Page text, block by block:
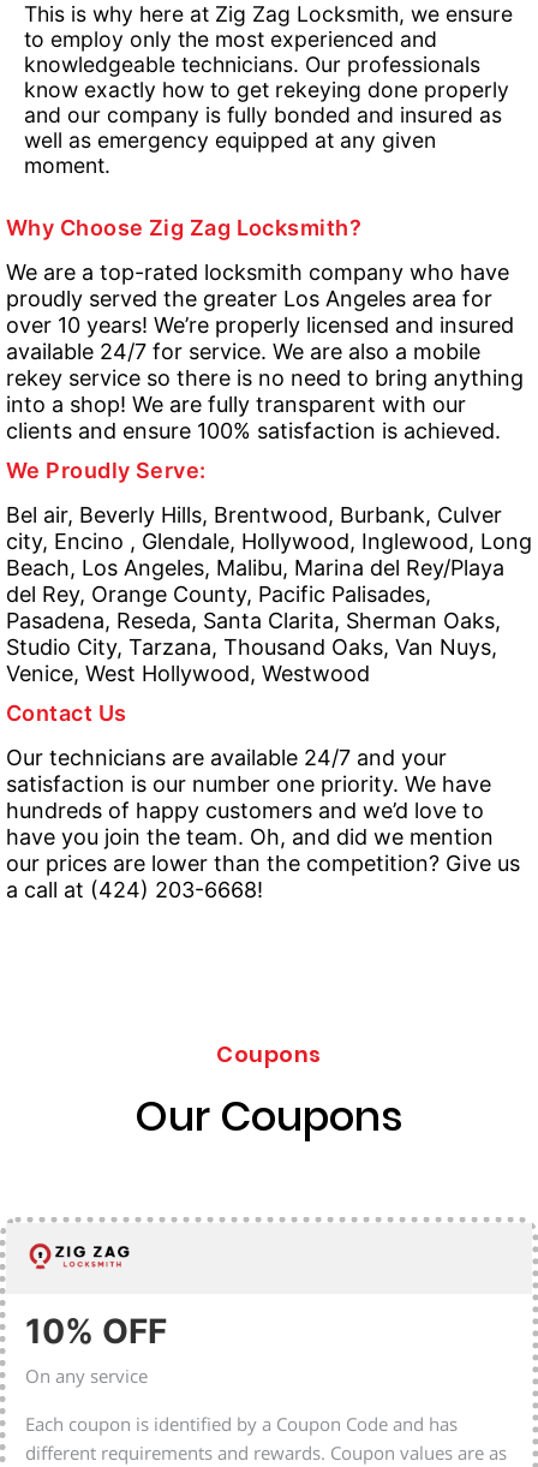
This is why here at Zig Zag Locksmith, we ensure
to employ only the most experienced and
knowledgeable technicians. Our professionals
know exactly how to get rekeying done properly
and our company is fully bonded and insured as
well as emergency equipped at any given
moment.
Why Choose Zig Zag Locksmith?
We are a top-rated locksmith company who have
proudly served the greater Los Angeles area for
over 10 years! We’re properly licensed and insured
available 24/7 for service. We are also a mobile
rekey service so there is no need to bring anything
into a shop! We are fully transparent with our
clients and ensure 100% satisfaction is achieved.
We Proudly Serve:
Bel air, Beverly Hills, Brentwood, Burbank, Culver
city, Encino , Glendale, Hollywood, Inglewood, Long
Beach, Los Angeles, Malibu, Marina del Rey/Playa
del Rey, Orange County, Pacific Palisades,
Pasadena, Reseda, Santa Clarita, Sherman Oaks,
Studio City, Tarzana, Thousand Oaks, Van Nuys,
Venice, West Hollywood, Westwood
Contact Us
Our technicians are available 24/7 and your
satisfaction is our number one priority. We have
hundreds of happy customers and we’d love to
have you join the team. Oh, and did we mention
our prices are lower than the competition? Give us
a call at (424) 203-6668!
Coupons
Our Coupons
10% OFF
On any service
Each coupon is identified by a Coupon Code and has
different requirements and rewards. Coupon values are as